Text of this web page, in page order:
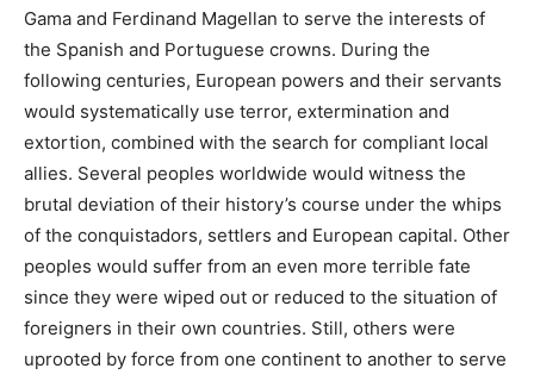
Gama and Ferdinand Magellan to serve the interests of
the Spanish and Portuguese crowns. During the
following centuries, European powers and their servants
would systematically use terror, extermination and
extortion, combined with the search for compliant local
allies. Several peoples worldwide would witness the
brutal deviation of their history’s course under the whips
of the conquistadors, settlers and European capital. Other
peoples would suffer from an even more terrible fate
since they were wiped out or reduced to the situation of
foreigners in their own countries. Still, others were
uprooted by force from one continent to another to serve